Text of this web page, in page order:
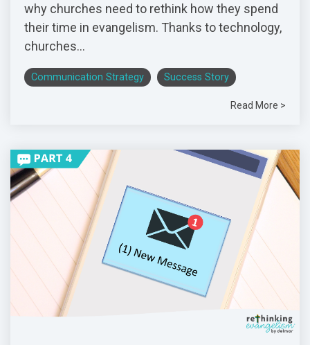
why churches need to rethink how they spend
their time in evangelism. Thanks to technology,
churches...
Communication Strategy Success Story
Read More >